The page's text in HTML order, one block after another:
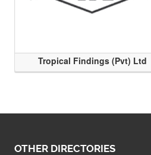
Tropical Findings (Pvt) Ltd
OTHER DIRECTORIES